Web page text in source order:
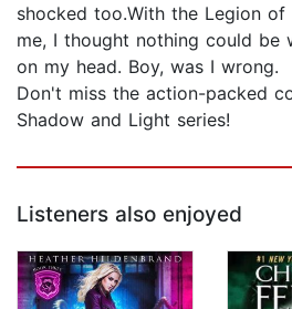
shocked too.With the Legion of
me, I thought nothing could be
on my head. Boy, was I wrong.
Don't miss the action-packed
Shadow and Light series!
Listeners also enjoyed